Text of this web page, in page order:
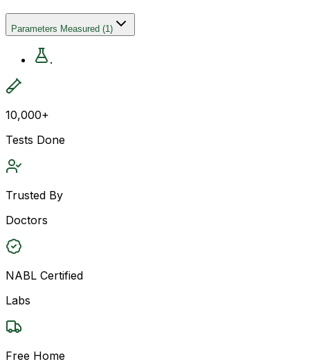
Parameters Measured (1)
.
10,000+
Tests Done
Trusted By
Doctors
NABL Certified
Labs
Free Home